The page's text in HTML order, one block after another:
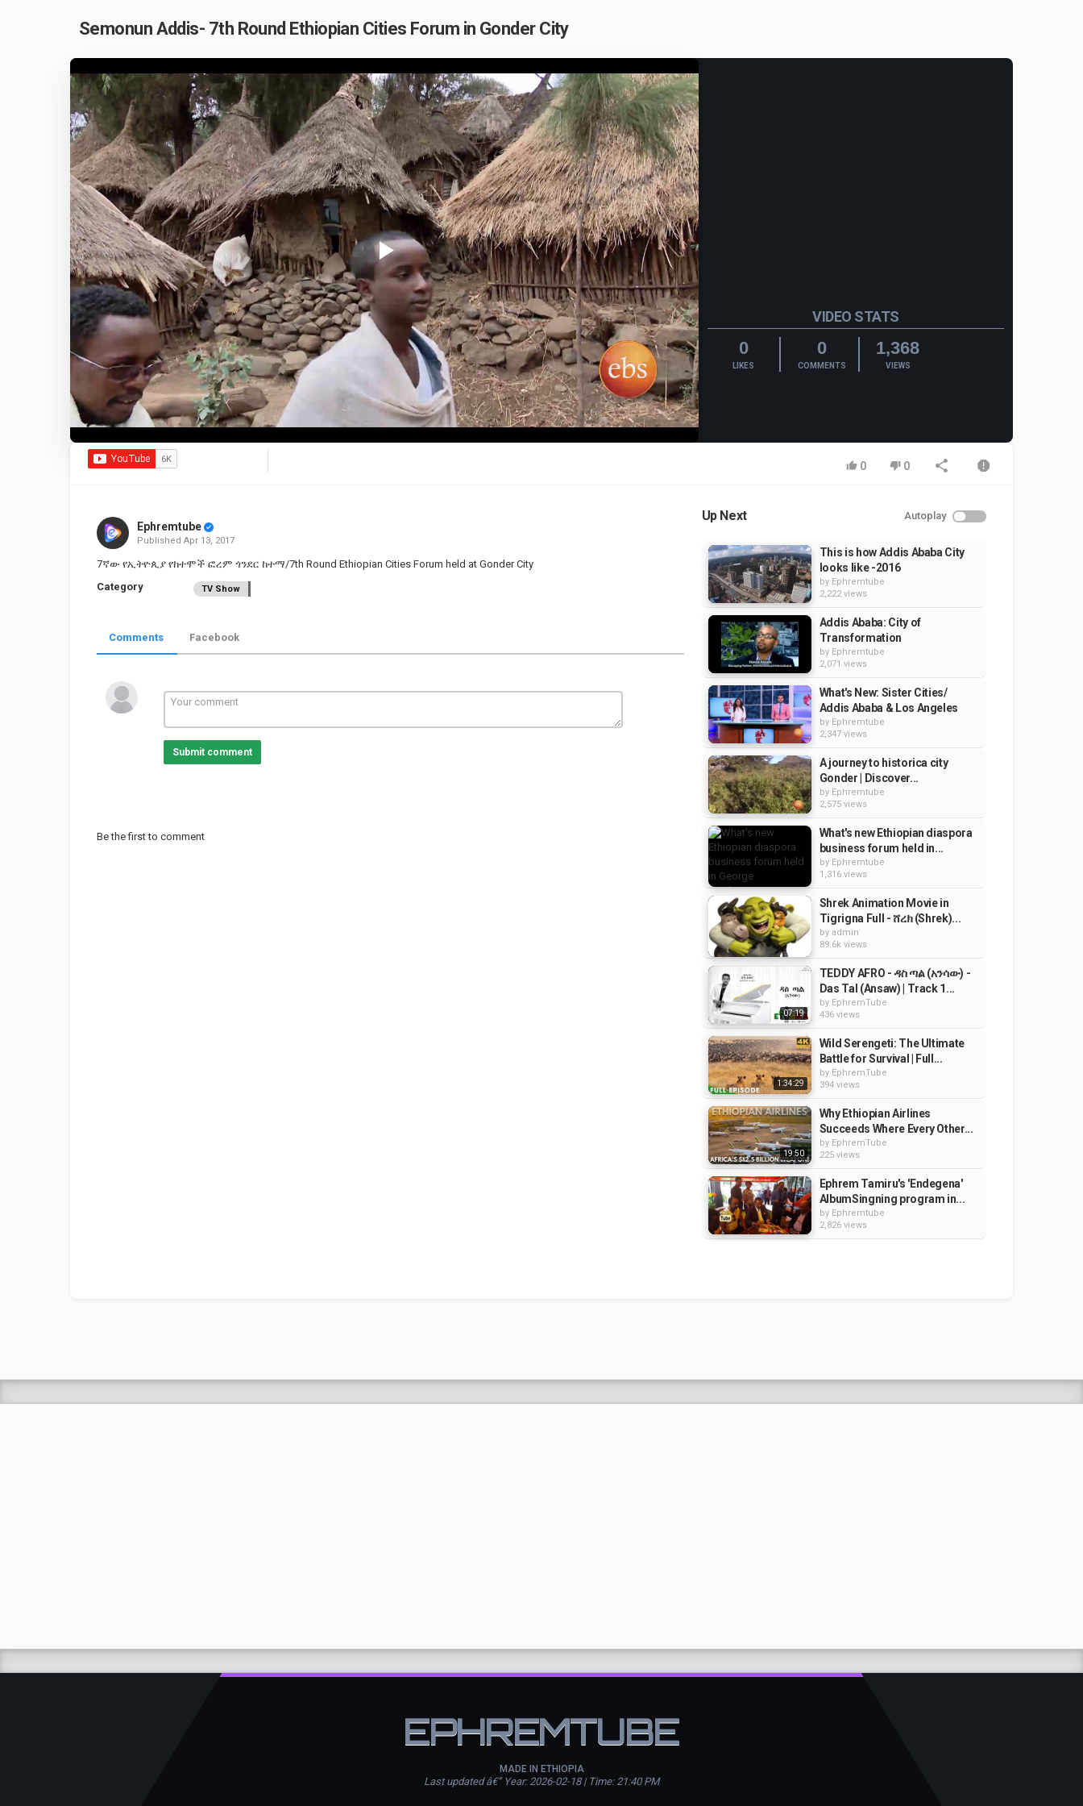
Semonun Addis- 7th Round Ethiopian Cities Forum in Gonder City
Play
Video
VIDEO STATS
0
LIKES
0
COMMENTS
1,368
VIEWS
0 0
Ephremtube
Published Apr 13, 2017
7ኛው የኢትዮጲያ የከተሞች ፎረም ጎንደር ከተማ/7th Round Ethiopian Cities Forum held at Gonder City
Category
TV Show
Comments Facebook
Submit comment
Be the first to comment
Up Next Autoplay
This is how Addis Ababa City
looks like -2016
by Ephremtube
2,222 views
Addis Ababa: City of
Transformation
by Ephremtube
2,071 views
What's New: Sister Cities/
Addis Ababa & Los Angeles
by Ephremtube
2,347 views
A journey to historica city
Gonder | Discover...
by Ephremtube
2,575 views
What's new Ethiopian diaspora
business forum held in...
by Ephremtube
1,316 views
Shrek Animation Movie in
Tigrigna Full - ሸረክ (Shrek)...
by admin
89.6k views
07:19
TEDDY AFRO - ዳስ ጣል (አንሳው) -
Das Tal (Ansaw) | Track 1...
by EphremTube
436 views
1:34:29
Wild Serengeti: The Ultimate
Battle for Survival | Full...
by EphremTube
394 views
19:50
Why Ethiopian Airlines
Succeeds Where Every Other...
by EphremTube
225 views
Ephrem Tamiru's 'Endegena'
AlbumSingning program in...
by Ephremtube
2,826 views
EPHREMTUBE
MADE IN ETHIOPIA
Last updated â€” Year: 2026-02-18 | Time: 21:40 PM